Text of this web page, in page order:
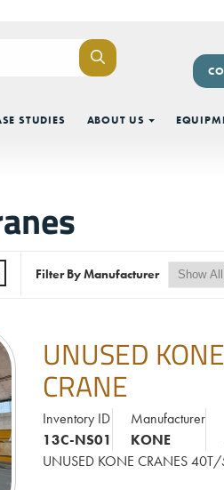
STUDIES ABOUT US
Filter By Manufacturer
UNUSED
CRANE
Inventory ID
13C-NS01
Manufacturer
KONE
UNUSED KONE CRANES